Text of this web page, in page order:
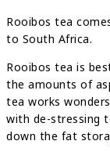
Rooibos tea
to South Africa.
Rooibos tea is
the amounts of
tea works
with de-stressing
down the fat